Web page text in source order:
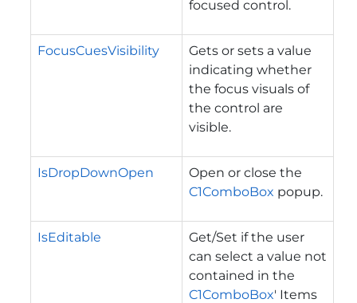
focused control.
FocusCuesVisibility
Gets or sets a value
indicating whether
the focus visuals of
the control are
visible.
IsDropDownOpen
Open or close the
C1ComboBox popup.
IsEditable
Get/Set if the user
can select a value not
contained in the
C1ComboBox' Items